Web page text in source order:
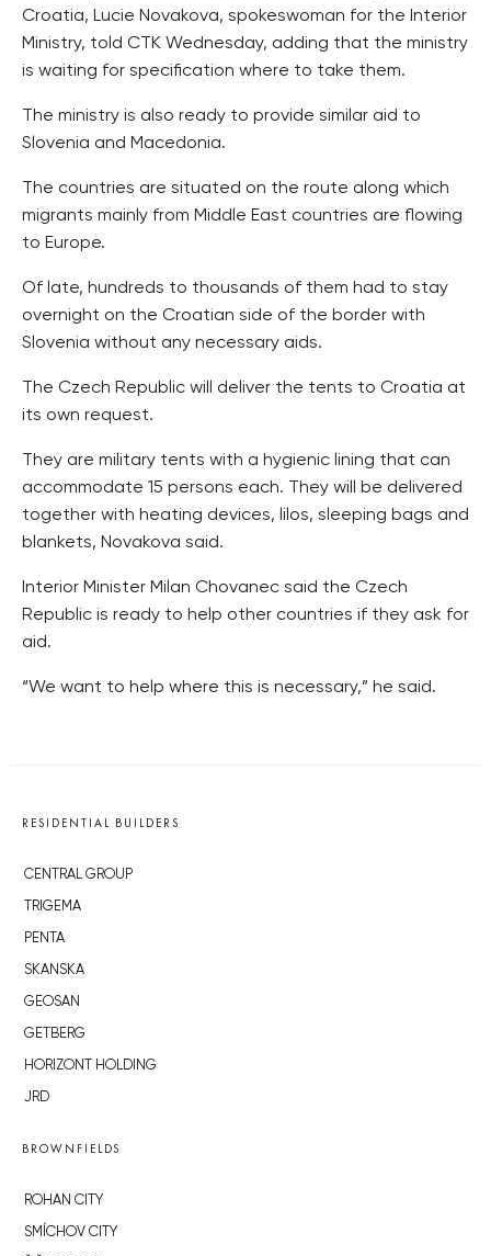
Croatia, Lucie Novakova, spokeswoman for the Interior
Ministry, told CTK Wednesday, adding that the ministry
is waiting for specification where to take them.
The ministry is also ready to provide similar aid to
Slovenia and Macedonia.
The countries are situated on the route along which
migrants mainly from Middle East countries are flowing
to Europe.
Of late, hundreds to thousands of them had to stay
overnight on the Croatian side of the border with
Slovenia without any necessary aids.
The Czech Republic will deliver the tents to Croatia at
its own request.
They are military tents with a hygienic lining that can
accommodate 15 persons each. They will be delivered
together with heating devices, lilos, sleeping bags and
blankets, Novakova said.
Interior Minister Milan Chovanec said the Czech
Republic is ready to help other countries if they ask for
aid.
“We want to help where this is necessary,” he said.
RESIDENTIAL BUILDERS
CENTRAL GROUP
TRIGEMA
PENTA
SKANSKA
GEOSAN
GETBERG
HORIZONT HOLDING
JRD
BROWNFIELDS
ROHAN CITY
SMÍCHOV CITY